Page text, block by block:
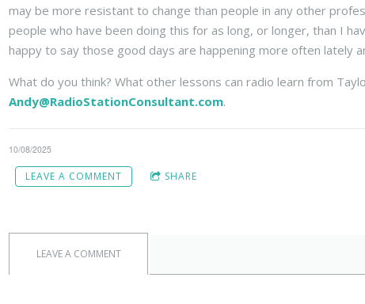
may be more resistant to change than people in any other
people who have been doing this for as long, or longer, than I
happy to say those good days are happening more often lately
What do you think? What other lessons can radio learn from
Andy@RadioStationConsultant.com.
10/08/2025
LEAVE A COMMENT SHARE
LEAVE A COMMENT